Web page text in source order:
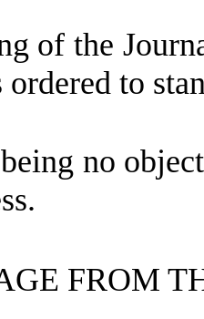
of the
to
no
FROM